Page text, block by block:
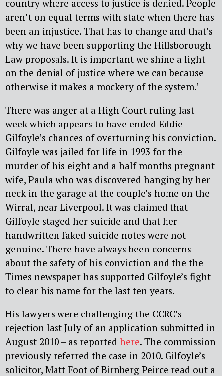
country where access to justice is denied. People
aren’t on equal terms with state when there has
been an injustice. That has to change and that’s
why we have been supporting the Hillsborough
Law proposals. It is important we shine a light
on the denial of justice where we can because
otherwise it makes a mockery of the system.’
There was anger at a High Court ruling last
week which appears to have ended Eddie
Gilfoyle’s chances of overturning his conviction.
Gilfoyle was jailed for life in 1993 for the
murder of his eight and a half months pregnant
wife, Paula who was discovered hanging by her
neck in the garage at the couple’s home on the
Wirral, near Liverpool. It was claimed that
Gilfoyle staged her suicide and that her
handwritten faked suicide notes were not
genuine. There have always been concerns
about the safety of his conviction and the the
Times newspaper has supported Gilfoyle’s fight
to clear his name for the last ten years.
His lawyers were challenging the CCRC’s
rejection last July of an application submitted in
August 2010 – as reported here. The commission
previously referred the case in 2010. Gilfoyle’s
solicitor, Matt Foot of Birnberg Peirce read out a